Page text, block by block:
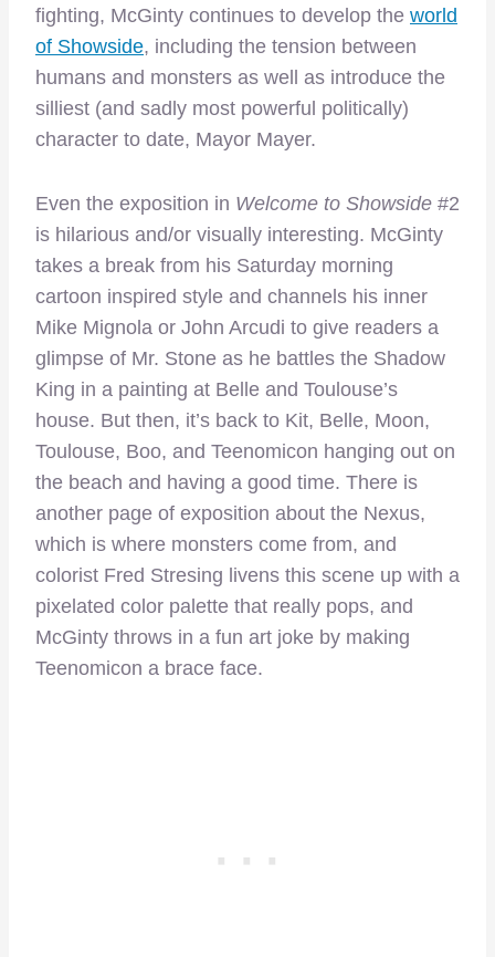
fighting, McGinty continues to develop the world
of Showside, including the tension between
humans and monsters as well as introduce the
silliest (and sadly most powerful politically)
character to date, Mayor Mayer.
Even the exposition in Welcome to Showside #2
is hilarious and/or visually interesting. McGinty
takes a break from his Saturday morning
cartoon inspired style and channels his inner
Mike Mignola or John Arcudi to give readers a
glimpse of Mr. Stone as he battles the Shadow
King in a painting at Belle and Toulouse’s
house. But then, it’s back to Kit, Belle, Moon,
Toulouse, Boo, and Teenomicon hanging out on
the beach and having a good time. There is
another page of exposition about the Nexus,
which is where monsters come from, and
colorist Fred Stresing livens this scene up with a
pixelated color palette that really pops, and
McGinty throws in a fun art joke by making
Teenomicon a brace face.